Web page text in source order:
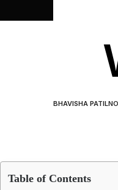
BHAVISHA PATIL
Table of Contents